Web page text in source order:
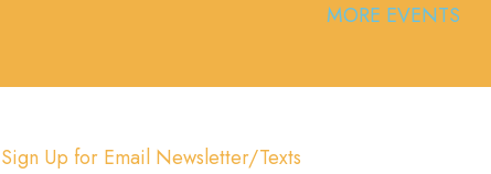
MORE EVENTS
Sign Up for Email Newsletter/Texts